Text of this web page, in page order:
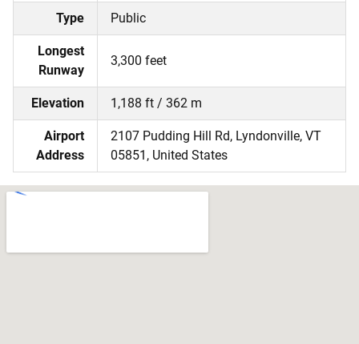
Type Public
Longest
Runway
3,300 feet
Elevation 1,188 ft / 362 m
Airport
Address
2107 Pudding Hill Rd, Lyndonville, VT
05851, United States